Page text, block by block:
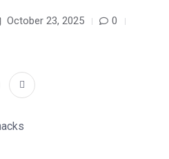
October 23, 2025
0